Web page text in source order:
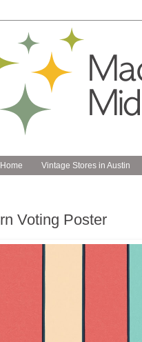
Home Vintage Stores in Austin
Voting Poster